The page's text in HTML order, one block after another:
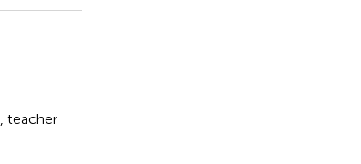
teacher